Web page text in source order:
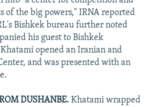
of the big powers," IRNA reported
Bishkek bureau further noted
his guest to Bishkek
opened an Iranian and
and was presented with an
DUSHANBE. Khatami wrapped